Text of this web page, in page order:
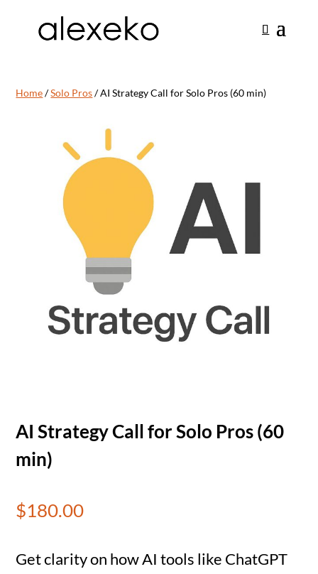
Home/Solo Pros/ AI Strategy Call for Solo Pros (60 min)
AI Strategy Call for Solo Pros (60
min)
$180.00
Get clarity on how AI tools like ChatGPT